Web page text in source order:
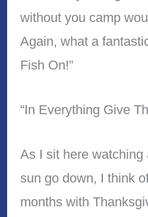
without you camp
Again, what a
Fish On!”
“In Everything Give
As I sit here watching
sun go down, I think
months with